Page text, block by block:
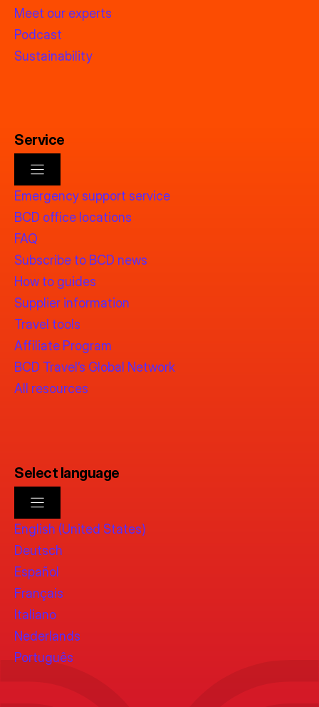
Meet our experts
Podcast
Sustainability
Service
Emergency support service
BCD office locations
FAQ
Subscribe to BCD news
How to guides
Supplier information
Travel tools
Affiliate Program
BCD Travel’s Global Network
All resources
Select language
English (United States)
Deutsch
Español
Français
Italiano
Nederlands
Português